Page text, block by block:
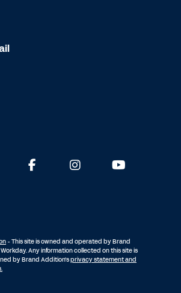
- This site is owned and operated by Brand
Any information collected on this site is
by Brand Addition'sprivacy statement and